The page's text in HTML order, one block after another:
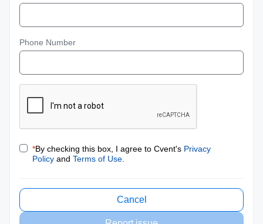
Phone Number
*By checking this box, I agree to Cvent's Privacy
Policy and Terms of Use
Cancel